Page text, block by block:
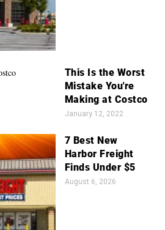
This Is the Worst
Mistake You're
Making at Costco
January 12, 2022
7 Best New
Harbor Freight
Finds Under $5
August 6, 2026